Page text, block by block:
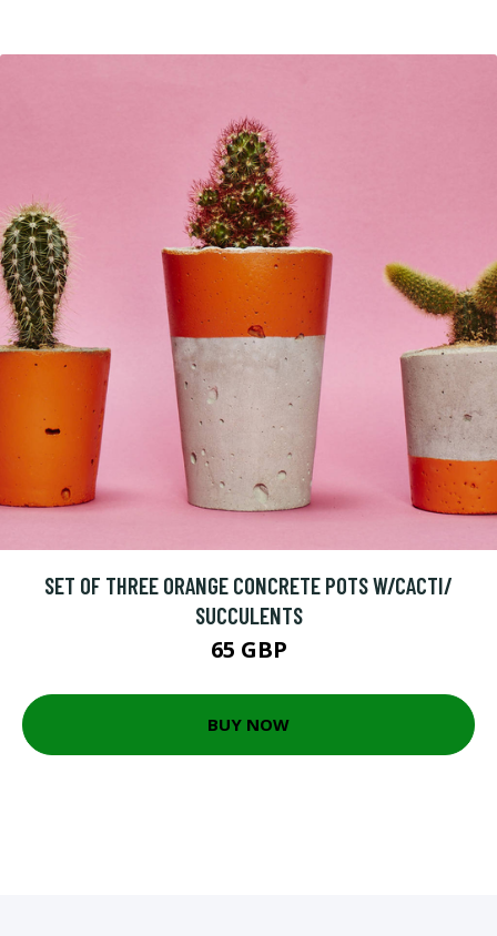
SET OF THREE ORANGE CONCRETE POTS W/CACTI/
SUCCULENTS
65 GBP
BUY NOW